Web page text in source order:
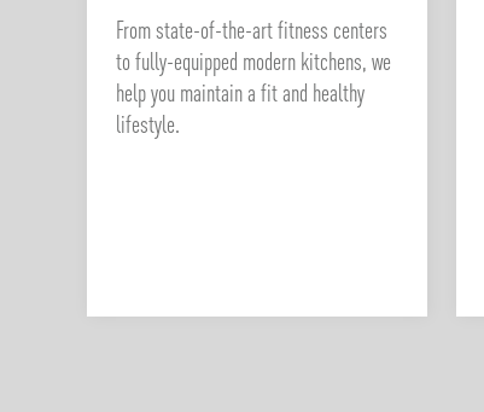
From state-of-the-art fitness centers
to fully-equipped modern kitchens, we
help you maintain a fit and healthy
lifestyle.